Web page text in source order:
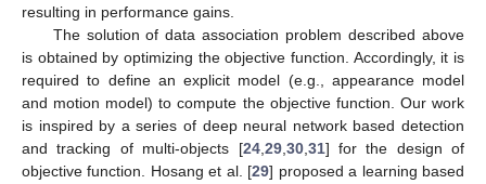
resulting in performance gains.
The solution of data association problem described above
is obtained by optimizing the objective function. Accordingly, it is
required to define an explicit model (e.g., appearance model
and motion model) to compute the objective function. Our work
is inspired by a series of deep neural network based detection
and tracking of multi-objects [24, 29, 30, 31] for the design of
objective function. Hosang et al. [29] proposed a learning based